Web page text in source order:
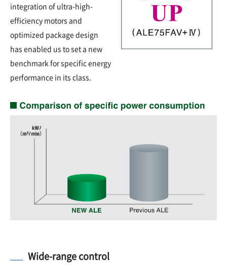
integration of ultra-high-
efficiency motors and
optimized package design
has enabled us to set a new
benchmark for specific energy
performance in its class.
Wide-range control